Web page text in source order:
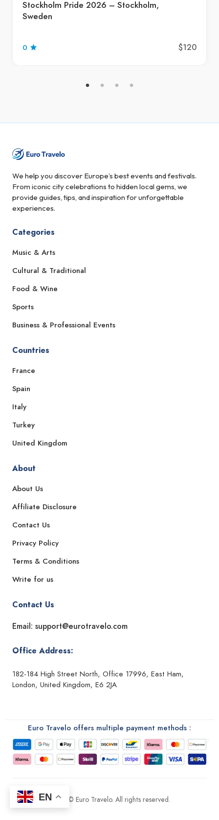
Stockholm Pride 2026 – Stockholm,
Sweden
0 $120
We help you discover Europe’s best events and festivals.
From iconic city celebrations to hidden local gems, we
provide guides, tips, and inspiration for unforgettable
experiences.
Categories
Music & Arts
Cultural & Traditional
Food & Wine
Sports
Business & Professional Events
Countries
France
Spain
Italy
Turkey
United Kingdom
About
About Us
Affiliate Disclosure
Contact Us
Privacy Policy
Terms & Conditions
Write for us
Contact Us
Email: support@eurotravelo.com
Office Address:
182-184 High Street North, Office 17996, East Ham,
London, United Kingdom, E6 2JA
Euro Travelo offers multiple payment methods :
2026 © Euro Travelo. All rights reserved.
EN